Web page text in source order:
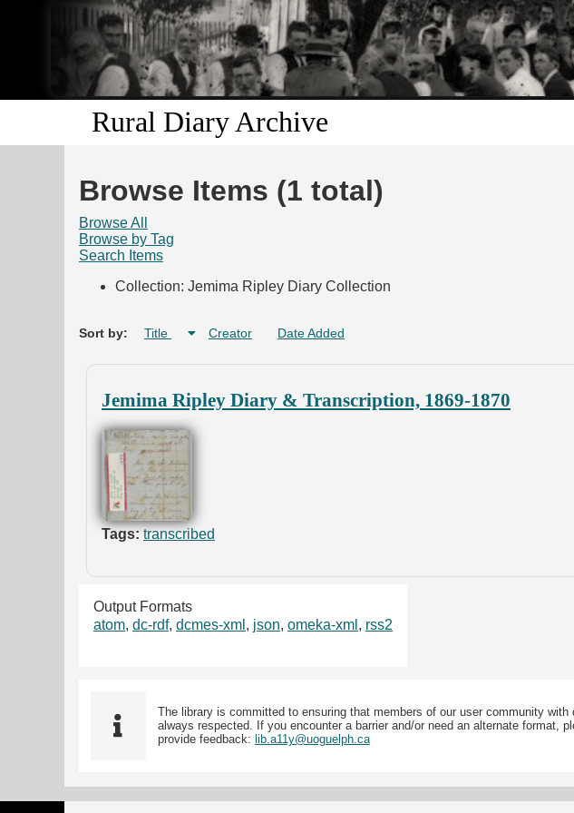
Skip
main
Rural Diary Archive
Browse Items (1 total)
Browse All
Browse by Tag
Search Items
Collection: Jemima Ripley Diary Collection
Sort by: Title Creator Date Added
Jemima Ripley Diary & Transcription, 1869-1870
Tags: transcribed
Output Formats
atom, dc-rdf, dcmes-xml , json, omeka-xml , rss2
The library is committed to ensuring that members of our user community
always respected. If you encounter a barrier and/or need an alternate format,
provide feedback: lib.a11y@uoguelph.ca